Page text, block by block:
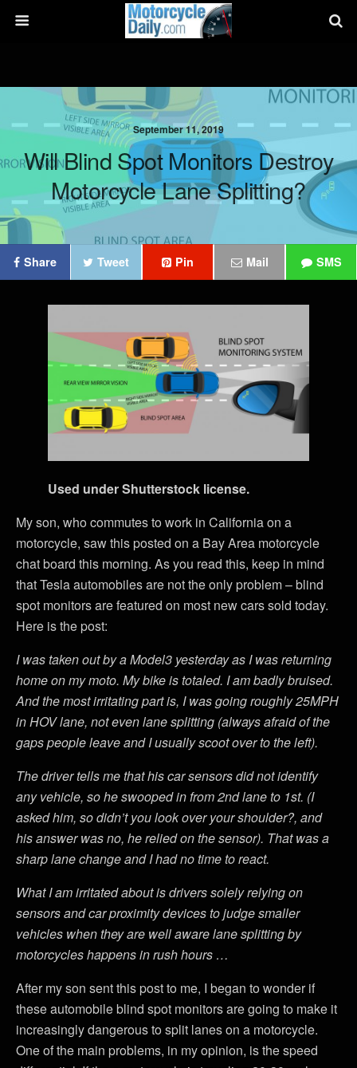
September 11, 2019
Will Blind Spot Monitors Destroy
Motorcycle Lane Splitting?
Share Tweet Pin Mail SMS
Used under Shutterstock license.
My son, who commutes to work in California on a
motorcycle, saw this posted on a Bay Area motorcycle
chat board this morning. As you read this, keep in mind
that Tesla automobiles are not the only problem – blind
spot monitors are featured on most new cars sold today.
Here is the post:
I was taken out by a Model3 yesterday as I was returning
home on my moto. My bike is totaled. I am badly bruised.
And the most irritating part is, I was going roughly 25MPH
in HOV lane, not even lane splitting (always afraid of the
gaps people leave and I usually scoot over to the left).
The driver tells me that his car sensors did not identify
any vehicle, so he swooped in from 2nd lane to 1st. (I
asked him, so didn’t you look over your shoulder?, and
his answer was no, he relied on the sensor). That was a
sharp lane change and I had no time to react.
What I am irritated about is drivers solely relying on
sensors and car proximity devices to judge smaller
vehicles when they are well aware lane splitting by
motorcycles happens in rush hours …
After my son sent this post to me, I began to wonder if
these automobile blind spot monitors are going to make it
increasingly dangerous to split lanes on a motorcycle.
One of the main problems, in my opinion, is the speed